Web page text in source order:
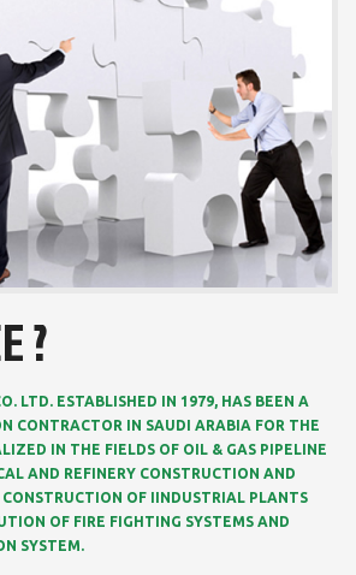
?
LTD. ESTABLISHED IN 1979, HAS BEEN A
CONTRACTOR IN SAUDI ARABIA FOR THE
IN THE FIELDS OF OIL & GAS PIPELINE
AND REFINERY CONSTRUCTION AND
OF IINDUSTRIAL PLANTS
OF FIRE FIGHTING SYSTEMS AND
SYSTEM.